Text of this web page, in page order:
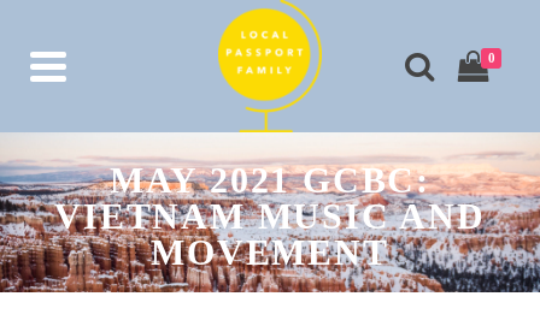
0
MAY 2021 GCBC:
VIETNAM MUSIC AND
MOVEMENT